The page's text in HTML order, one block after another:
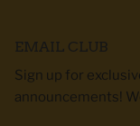
EMAIL CLUB
Sign up for
announcements!